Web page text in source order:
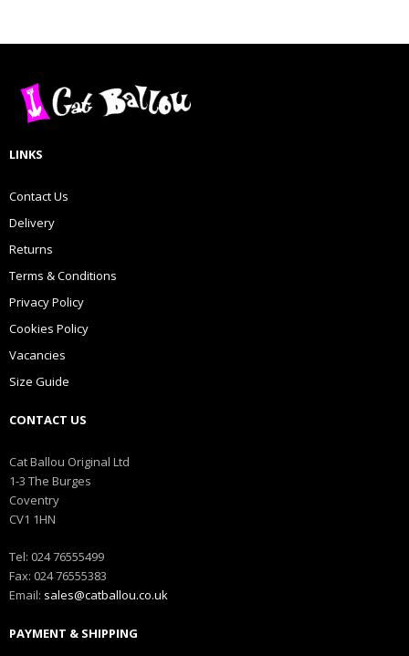
LINKS
Contact Us
Delivery
Returns
Terms & Conditions
Privacy Policy
Cookies Policy
Vacancies
Size Guide
CONTACT US
Cat Ballou Original Ltd
1-3 The Burges
Coventry
CV1 1HN
Tel: 024 76555499
Fax: 024 76555383
Email: sales@catballou.co.uk
PAYMENT & SHIPPING